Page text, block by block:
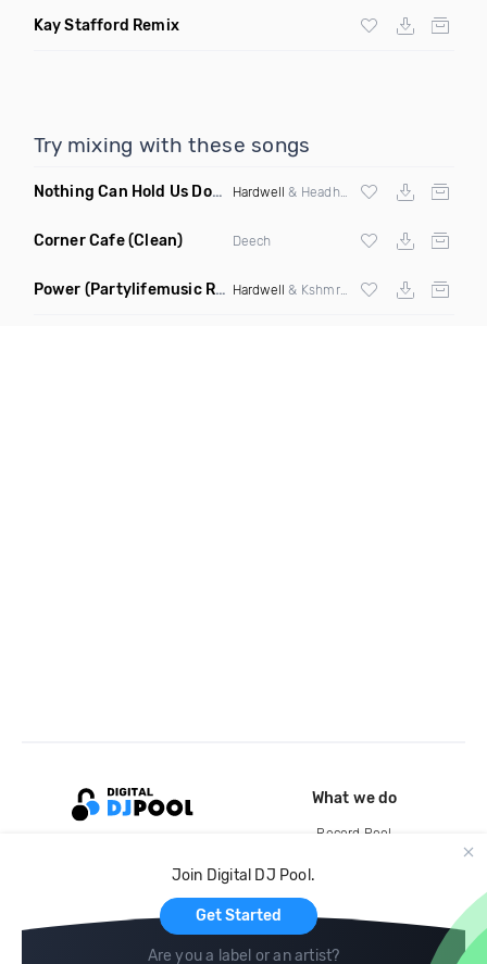
Kay Stafford Remix
Try mixing with these songs
Nothing Can Hold Us Down (Jake Sgarlato Bootleg)
Hardwell & Headhunterz
Corner Cafe(Clean) Deech
Power (Partylifemusic Remix) Hardwell & Kshmr ft Jc Flores
Join Digital DJ Pool.
Get Started
Are you a label or an artist?
What we do
Record Pool